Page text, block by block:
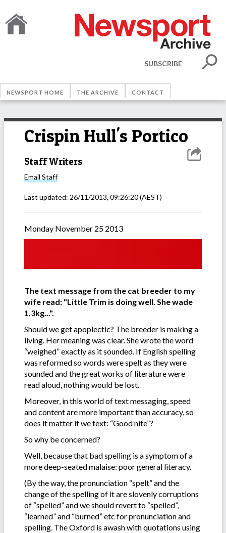
SUBSCRIBE
NEWSPORT HOME THE ARCHIVE CONTACT
Crispin Hull's Portico
Staff Writers
Email Staff
Last updated: 26/11/2013, 09:26:20(AEST)
Monday November 25 2013
The text message from the cat breeder to my
wife read: "Little Trim is doing well. She wade
1.3kg...".
Should we get apoplectic? The breeder is making a
living. Her meaning was clear. She wrote the word
“weighed” exactly as it sounded. If English spelling
was reformed so words were spelt as they were
sounded and the great works of literature were
read aloud, nothing would be lost.
Moreover, in this world of text messaging, speed
and content are more important than accuracy, so
does it matter if we text: “Good nite”?
So why be concerned?
Well, because that bad spelling is a symptom of a
more deep-seated malaise: poor general literacy.
(By the way, the pronunciation “spelt” and the
change of the spelling of it are slovenly corruptions
of “spelled” and we should revert to “spelled”,
“learned” and “burned” etc for pronunciation and
spelling. The Oxford is awash with quotations using